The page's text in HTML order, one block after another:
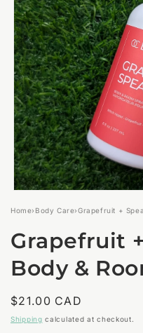
media
1
modal
Home› Body Care›Grapefruit +
Grapefruit
Body &
Regular
price
$21.00 CAD
Shipping calculated at checkout.